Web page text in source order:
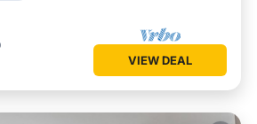
VIEW DEAL